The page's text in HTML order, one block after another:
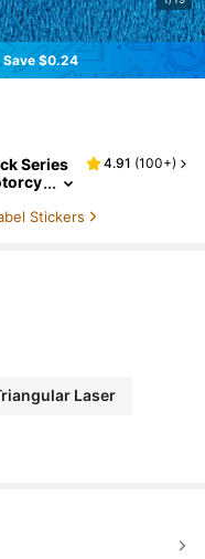
Save $0.24
Series
4.91 (100+)
Stickers
Laser